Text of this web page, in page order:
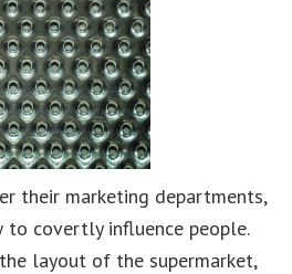
their marketing departments,
to covertly influence people.
layout of the supermarket,